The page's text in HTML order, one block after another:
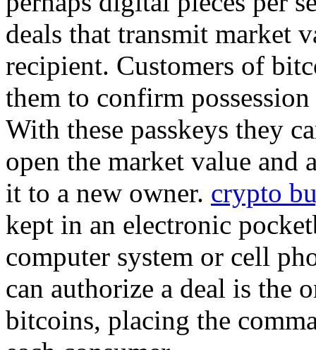
deals that transmit market
recipient. Customers of
them to confirm
With these passkeys they
open the market value
it to a new owner. crypto
kept in an electronic
computer system or cell
can authorize a deal is the
bitcoins, placing the